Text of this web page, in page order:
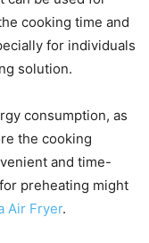
cooking time and
for individuals
solution.
consumption, as
the cooking
and time-
preheating might
Air Fryer.